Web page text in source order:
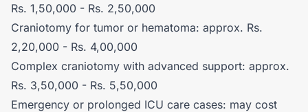
Rs. 1,50,000 - Rs. 2,50,000
Craniotomy for tumor or hematoma: approx. Rs.
2,20,000 - Rs. 4,00,000
Complex craniotomy with advanced support: approx.
Rs. 3,50,000 - Rs. 5,50,000
Emergency or prolonged ICU care cases: may cost